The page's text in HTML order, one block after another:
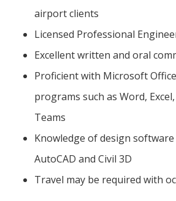
airport clients
Licensed Professional
Excellent written and oral
Proficient with Microsoft
programs such as Word,
Teams
Knowledge of design software
AutoCAD and Civil 3D
Travel may be required with